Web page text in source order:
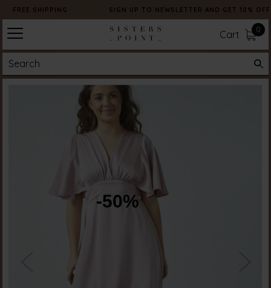
FREE SHIPPING SIGN UP TO NEWSLETTER AND GET 10%
Cart 0
-50%